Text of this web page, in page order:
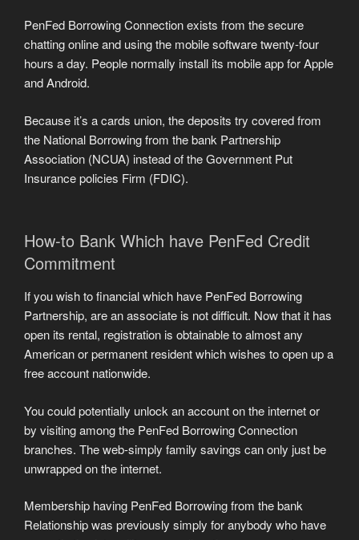
PenFed Borrowing Connection exists from the secure
chatting online and using the mobile software twenty-four
hours a day. People normally install its mobile app for Apple
and Android.
Because it’s a cards union, the deposits try covered from
the National Borrowing from the bank Partnership
Association (NCUA) instead of the Government Put
Insurance policies Firm (FDIC).
How-to Bank Which have PenFed Credit
Commitment
If you wish to financial which have PenFed Borrowing
Partnership, are an associate is not difficult. Now that it has
open its rental, registration is obtainable to almost any
American or permanent resident which wishes to open up a
free account nationwide.
You could potentially unlock an account on the internet or
by visiting among the PenFed Borrowing Connection
branches. The web-simply family savings can only just be
unwrapped on the internet.
Membership having PenFed Borrowing from the bank
Relationship was previously simply for anybody who have